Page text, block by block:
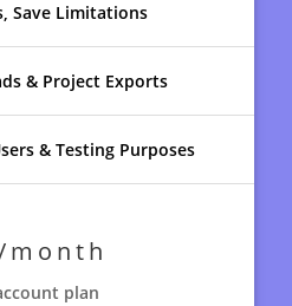
Save Limitations
& Project Exports
& Testing Purposes
month
plan